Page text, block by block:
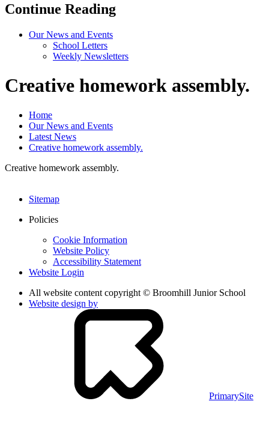
Continue Reading
Our News and Events
School Letters
Weekly Newsletters
Creative homework assembly.
Home
Our News and Events
Latest News
Creative homework assembly.
Creative homework assembly.
Sitemap
Policies
Cookie Information
Website Policy
Accessibility Statement
Website Login
All website content copyright © Broomhill Junior School
Website design by
PrimarySite